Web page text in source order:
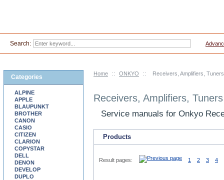
Home :: ONKYO :: Receivers, Amplifiers,
Receivers, Amplifiers,
Service manuals for Onkyo
Products
Result pages: 1 2 3 4
Categories
ALPINE
APPLE
BLAUPUNKT
BROTHER
CANON
CASIO
CITIZEN
CLARION
COPYSTAR
DELL
DENON
DEVELOP
DUPLO
Search: